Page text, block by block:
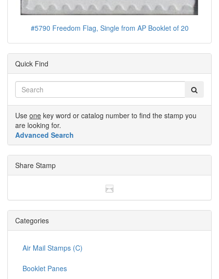
#5790 Freedom Flag, Single from AP Booklet of 20
Quick Find
Use one key word or catalog number to find the stamp you
are looking for.
Advanced Search
Share Stamp
Categories
Air Mail Stamps (C)
Booklet Panes